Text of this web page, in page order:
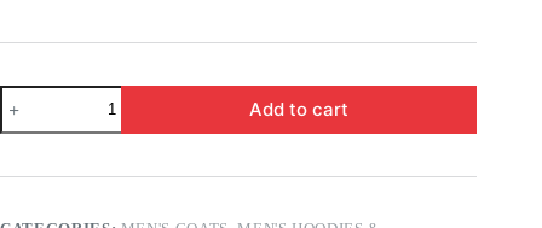
Vintage
Purple
WUYI
Up
Add to cart